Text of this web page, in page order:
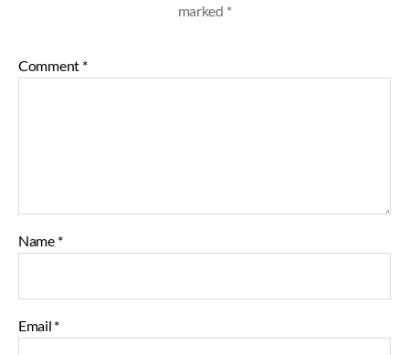
marked *
Comment *
Name *
Email *